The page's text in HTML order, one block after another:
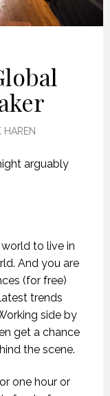
HAREN
arguably
to live in
And you are
(for free)
trends
side by
get a chance
the scene.
one hour or